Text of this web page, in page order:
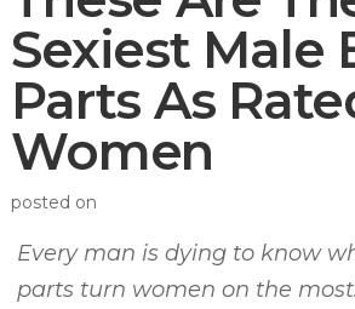
Sexiest Male
Parts As
Women
posted on
Every man is dying to know
parts turn women on the